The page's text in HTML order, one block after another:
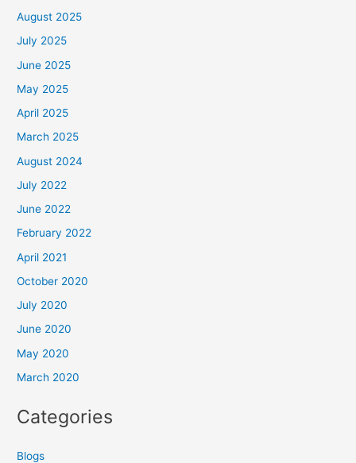
August 2025
July 2025
June 2025
May 2025
April 2025
March 2025
August 2024
July 2022
June 2022
February 2022
April 2021
October 2020
July 2020
June 2020
May 2020
March 2020
Categories
Blogs